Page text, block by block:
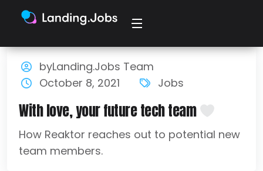
byLanding.Jobs Team
October 8, 2021
Jobs
With love, your future tech team
How Reaktor reaches out to potential new
team members.